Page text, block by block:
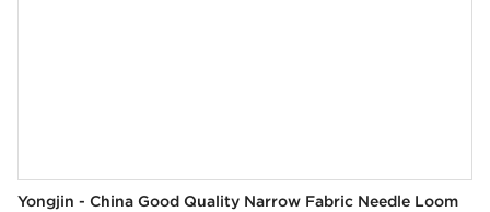
Yongjin - China Good Quality Narrow Fabric Needle Loom